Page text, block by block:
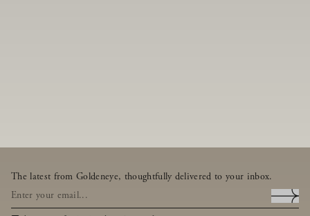
The latest from Goldeneye, thoughtfully delivered to your inbox.